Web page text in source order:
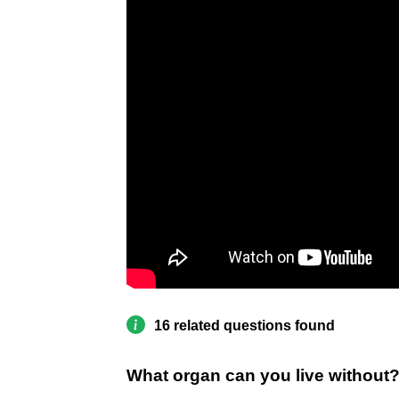
16 related questions found
What organ can you live without?